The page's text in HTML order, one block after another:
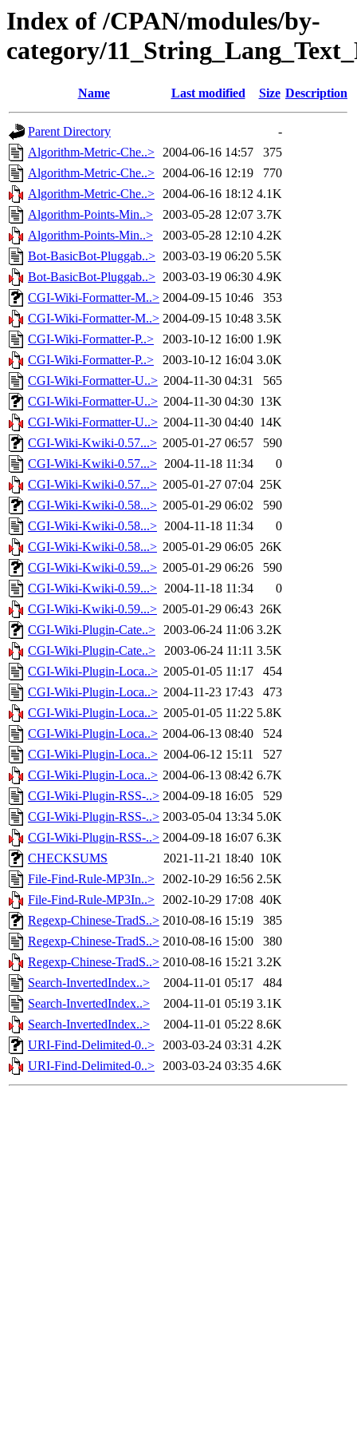
Index of /CPAN/modules/by-
category/
Name Last modified Size Description
Parent Directory
-
Algorithm-Metric-Che..> 2004-06-16 14:57
375
Algorithm-Metric-Che..> 2004-06-16 12:19
770
Algorithm-Metric-Che..> 2004-06-16 18:12 4.1K
Algorithm-Points-Min..>
2003-05-28 12:07 3.7K
Algorithm-Points-Min..>
2003-05-28 12:10 4.2K
Bot-BasicBot-Pluggab..> 2003-03-19 06:20 5.5K
Bot-BasicBot-Pluggab..> 2003-03-19 06:30 4.9K
CGI-Wiki-Formatter-M..> 2004-09-15 10:46
353
CGI-Wiki-Formatter-M..> 2004-09-15 10:48 3.5K
CGI-Wiki-Formatter-P..>
2003-10-12 16:00 1.9K
CGI-Wiki-Formatter-P..>
2003-10-12 16:04 3.0K
CGI-Wiki-Formatter-U..> 2004-11-30 04:31
565
CGI-Wiki-Formatter-U..> 2004-11-30 04:30 13K
CGI-Wiki-Formatter-U..> 2004-11-30 04:40 14K
CGI-Wiki-Kwiki-0.57...> 2005-01-27 06:57
590
CGI-Wiki-Kwiki-0.57...> 2004-11-18 11:34
0
CGI-Wiki-Kwiki-0.57...> 2005-01-27 07:04 25K
CGI-Wiki-Kwiki-0.58...> 2005-01-29 06:02
590
CGI-Wiki-Kwiki-0.58...> 2004-11-18 11:34
0
CGI-Wiki-Kwiki-0.58...> 2005-01-29 06:05 26K
CGI-Wiki-Kwiki-0.59...> 2005-01-29 06:26
590
CGI-Wiki-Kwiki-0.59...> 2004-11-18 11:34
0
CGI-Wiki-Kwiki-0.59...> 2005-01-29 06:43 26K
CGI-Wiki-Plugin-Cate..> 2003-06-24 11:06 3.2K
CGI-Wiki-Plugin-Cate..>
2003-06-24 11:11 3.5K
CGI-Wiki-Plugin-Loca..> 2005-01-05 11:17
454
CGI-Wiki-Plugin-Loca..> 2004-11-23 17:43
473
CGI-Wiki-Plugin-Loca..> 2005-01-05 11:22 5.8K
CGI-Wiki-Plugin-Loca..> 2004-06-13 08:40
524
CGI-Wiki-Plugin-Loca..> 2004-06-12 15:11
527
CGI-Wiki-Plugin-Loca..> 2004-06-13 08:42 6.7K
CGI-Wiki-Plugin-RSS-..> 2004-09-18 16:05
529
CGI-Wiki-Plugin-RSS-..> 2003-05-04 13:34 5.0K
CGI-Wiki-Plugin-RSS-..> 2004-09-18 16:07 6.3K
CHECKSUMS
2021-11-21 18:40 10K
File-Find-Rule-MP3In..> 2002-10-29 16:56 2.5K
File-Find-Rule-MP3In..> 2002-10-29 17:08 40K
Regexp-Chinese-TradS..> 2010-08-16 15:19
385
Regexp-Chinese-TradS..> 2010-08-16 15:00
380
Regexp-Chinese-TradS..> 2010-08-16 15:21 3.2K
Search-InvertedIndex..>
2004-11-01 05:17
484
Search-InvertedIndex..>
2004-11-01 05:19 3.1K
Search-InvertedIndex..>
2004-11-01 05:22 8.6K
URI-Find-Delimited-0..> 2003-03-24 03:31 4.2K
URI-Find-Delimited-0..> 2003-03-24 03:35 4.6K